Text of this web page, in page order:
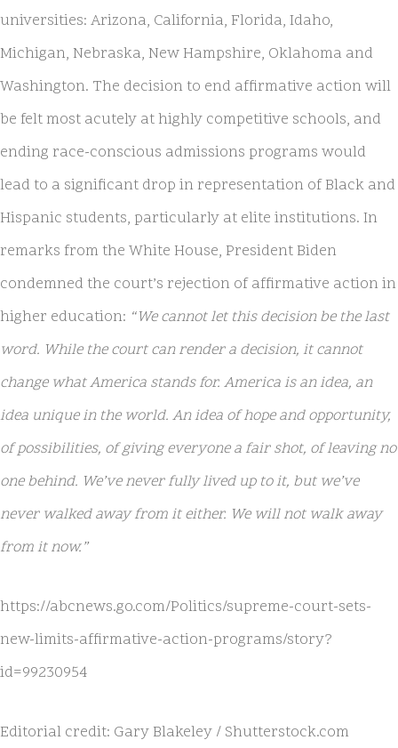
universities: Arizona, California, Florida, Idaho,
Michigan, Nebraska, New Hampshire, Oklahoma and
Washington. The decision to end affirmative action will
be felt most acutely at highly competitive schools, and
ending race-conscious admissions programs would
lead to a significant drop in representation of Black and
Hispanic students, particularly at elite institutions. In
remarks from the White House, President Biden
condemned the court’s rejection of affirmative action in
higher education: “We cannot let this decision be the last
word. While the court can render a decision, it cannot
change what America stands for. America is an idea, an
idea unique in the world. An idea of hope and opportunity,
of possibilities, of giving everyone a fair shot, of leaving no
one behind. We’ve never fully lived up to it, but we’ve
never walked away from it either. We will not walk away
from it now.”
https://abcnews.go.com/Politics/supreme-court-sets-
new-limits-affirmative-action-programs/story?
id=99230954
Editorial credit: Gary Blakeley / Shutterstock.com